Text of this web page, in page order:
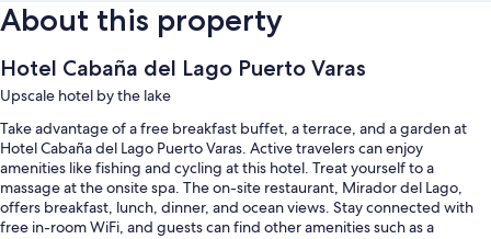
About this property
Hotel Cabaña del Lago Puerto Varas
Upscale hotel by the lake
Take advantage of a free breakfast buffet, a terrace, and a garden at
Hotel Cabaña del Lago Puerto Varas. Active travelers can enjoy
amenities like fishing and cycling at this hotel. Treat yourself to a
massage at the onsite spa. The on-site restaurant, Mirador del Lago,
offers breakfast, lunch, dinner, and ocean views. Stay connected with
free in-room WiFi, and guests can find other amenities such as a